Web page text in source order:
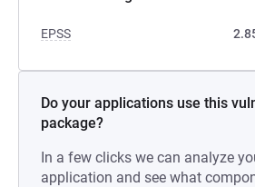
EPSS
Do your applications use this
package?
In a few clicks we can analyze
application and see what